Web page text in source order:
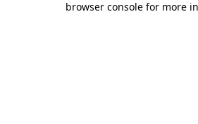
browser console for more